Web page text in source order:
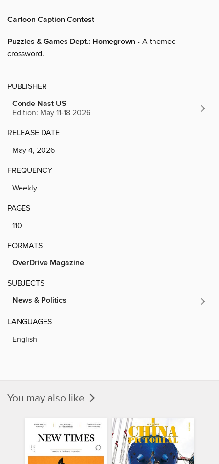
Cartoon Caption Contest
Puzzles & Games Dept.: Homegrown • A themed
crossword.
PUBLISHER
Conde Nast US
Edition: May 11-18 2026
RELEASE DATE
May 4, 2026
FREQUENCY
Weekly
PAGES
110
FORMATS
OverDrive Magazine
SUBJECTS
News & Politics
LANGUAGES
English
You may also like